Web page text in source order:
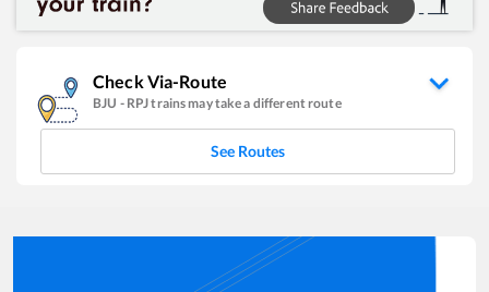
Check Via-Route
BJU - RPJtrains may take a different route
See Routes